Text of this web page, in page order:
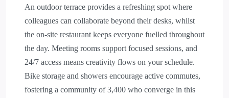
An outdoor terrace provides a refreshing spot where
colleagues can collaborate beyond their desks, whilst
the on-site restaurant keeps everyone fuelled throughout
the day. Meeting rooms support focused sessions, and
24/7 access means creativity flows on your schedule.
Bike storage and showers encourage active commutes,
fostering a community of 3,400 who converge in this